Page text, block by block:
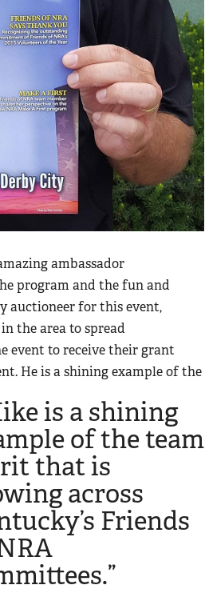
ambassador
program and the fun and
auctioneer for this event,
the area to spread
event to receive their grant
is a shining
of the team
that is
across
Friends
He is a shining example of the